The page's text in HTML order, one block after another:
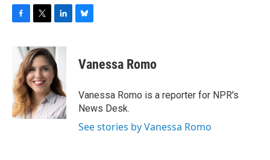
b
o
o
k
i
t
t
e
r
n
k
e
d
I
n
e
y
Vanessa Romo
Vanessa Romo is a reporter for NPR's
News Desk.
See stories by Vanessa Romo